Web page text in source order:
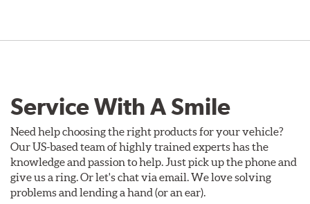
Service With A Smile
Need help choosing the right products for your vehicle?
Our US-based team of highly trained experts has the
knowledge and passion to help. Just pick up the phone and
give us a ring. Or let's chat via email. We love solving
problems and lending a hand (or an ear).